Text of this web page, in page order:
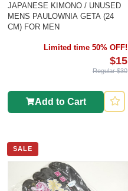
JAPANESE KIMONO / UNUSED
MENS PAULOWNIA GETA (24
CM) FOR MEN
Limited time 50% OFF!
$15
Regular $30
Add to Cart
SALE